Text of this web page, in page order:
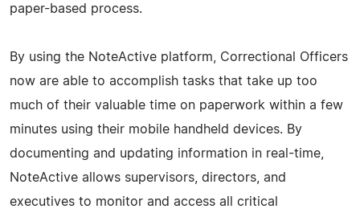
paper-based process.
By using the NoteActive platform, Correctional Officers
now are able to accomplish tasks that take up too
much of their valuable time on paperwork within a few
minutes using their mobile handheld devices. By
documenting and updating information in real-time,
NoteActive allows supervisors, directors, and
executives to monitor and access all critical